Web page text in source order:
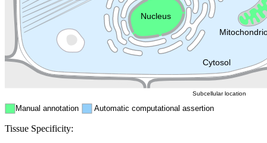
Cytosol
Endosome
Nucleus
Manual annotation Automatic computational assertion
Subcellular location
Tissue Specificity: